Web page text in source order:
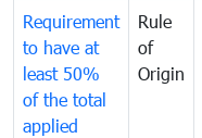
Requirement
to have at
least 50%
of the total
applied
Rule
of
Origin